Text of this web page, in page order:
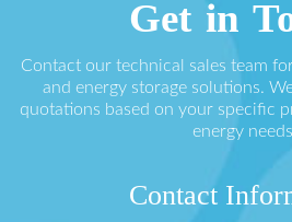
Get in
Contact our technical sales team
and energy storage solutions.
quotations based on your specific
energy
Contact